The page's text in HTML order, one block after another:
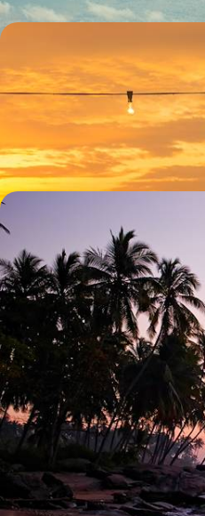
Romantic Getaway in the
California to Hawaii
Soak up the romance on this 16-day
California’s iconic coast to Hawaii’s
15 days, from £6350 to £9350
Archipelago from Oahu to
Peel back the veil on authentic
across four of its most distinct islands
16 days, from £7500 to £9000
1
Honeymoon Hawaii in
more detail